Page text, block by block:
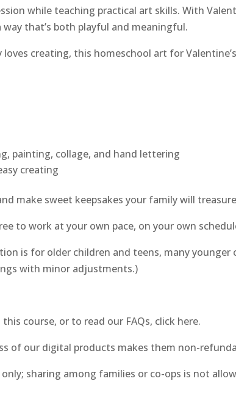
while teaching practical art skills. With
that’s both playful and meaningful.
creating, this homeschool art for
painting, collage, and hand lettering
creating
make sweet keepsakes your family will
to work at your own pace, on your own
is for older children and teens, many younger
with minor adjustments.)
course, or to read our FAQs, click here.
of our digital products makes them non-
sharing among families or co-ops is not